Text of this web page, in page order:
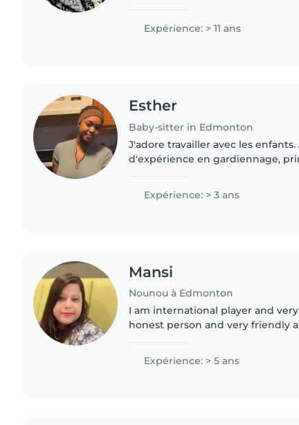
contact me if..
Expérience: > 11 ans
Esther
Baby-sitter in Edmonton
J'adore travailler avec les enfants.
d'expérience en gardiennage,
Expérience: > 3 ans
Mansi
Nounou à Edmonton
I am international player and very
honest person and very friendly
Expérience: > 5 ans